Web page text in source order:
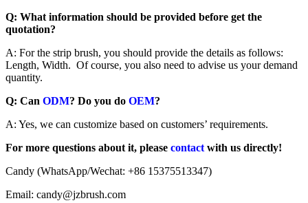
Q: What information should be provided before get the
quotation?
A: For the strip brush, you should provide the details as follows:
Length, Width. Of course, you also need to advise us your demand
quantity.
Q: Can ODM? Do you do OEM?
A: Yes, we can customize based on customers’ requirements.
For more questions about it, please contact with us directly!
Candy (WhatsApp/Wechat: +86 15375513347)
Email: candy@jzbrush.com